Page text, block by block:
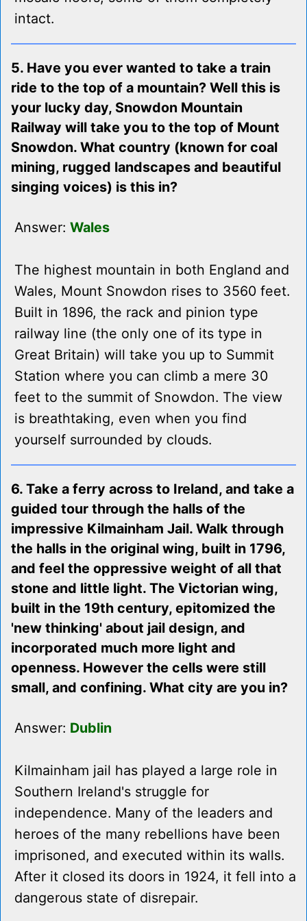
intact.
5. Have you ever wanted to take a train
ride to the top of a mountain? Well this is
your lucky day, Snowdon Mountain
Railway will take you to the top of Mount
Snowdon. What country (known for coal
mining, rugged landscapes and beautiful
singing voices) is this in?
Answer: Wales
The highest mountain in both England and
Wales, Mount Snowdon rises to 3560 feet.
Built in 1896, the rack and pinion type
railway line (the only one of its type in
Great Britain) will take you up to Summit
Station where you can climb a mere 30
feet to the summit of Snowdon. The view
is breathtaking, even when you find
yourself surrounded by clouds.
6. Take a ferry across to Ireland, and take a
guided tour through the halls of the
impressive Kilmainham Jail. Walk through
the halls in the original wing, built in 1796,
and feel the oppressive weight of all that
stone and little light. The Victorian wing,
built in the 19th century, epitomized the
'new thinking' about jail design, and
incorporated much more light and
openness. However the cells were still
small, and confining. What city are you in?
Answer: Dublin
Kilmainham jail has played a large role in
Southern Ireland's struggle for
independence. Many of the leaders and
heroes of the many rebellions have been
imprisoned, and executed within its walls.
After it closed its doors in 1924, it fell into a
dangerous state of disrepair.